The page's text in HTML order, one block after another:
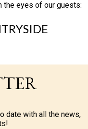
the eyes of our guests:
date with all the news,